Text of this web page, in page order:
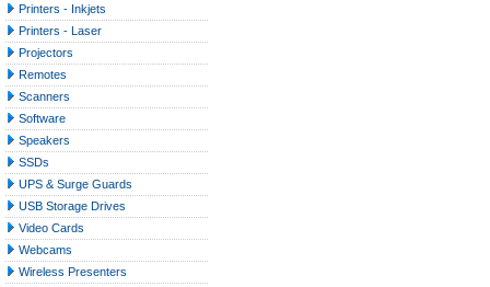
Printers - Inkjets
Printers - Laser
Projectors
Remotes
Scanners
Software
Speakers
SSDs
UPS & Surge Guards
USB Storage Drives
Video Cards
Webcams
Wireless Presenters